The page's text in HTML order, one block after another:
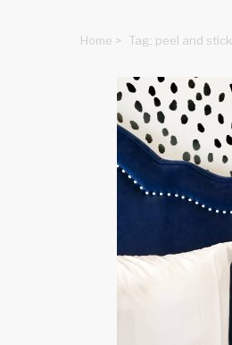
Home > Tag: peel and stick